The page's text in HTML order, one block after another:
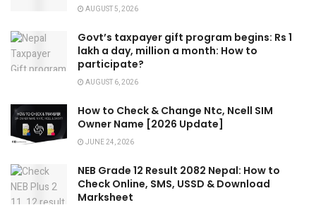
AUGUST 5, 2026
Govt’s taxpayer gift program begins: Rs 1
lakh a day, million a month: How to
participate?
AUGUST 6, 2026
How to Check & Change Ntc, Ncell SIM
Owner Name [2026 Update]
JUNE 24, 2026
NEB Grade 12 Result 2082 Nepal: How to
Check Online, SMS, USSD & Download
Marksheet